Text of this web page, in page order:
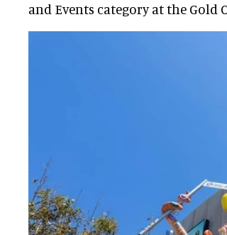
and Events category at the Gold